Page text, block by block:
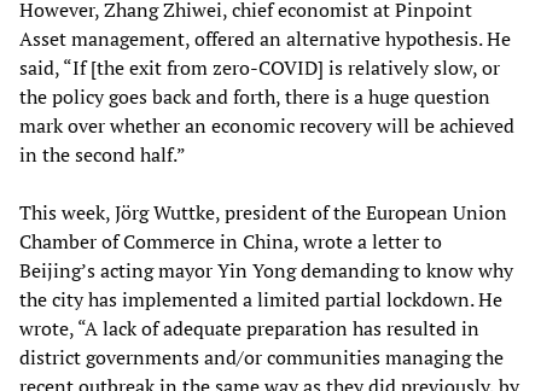
However, Zhang Zhiwei, chief economist at Pinpoint
Asset management, offered an alternative hypothesis. He
said, “If [the exit from zero-COVID] is relatively slow, or
the policy goes back and forth, there is a huge question
mark over whether an economic recovery will be achieved
in the second half.”
This week, Jörg Wuttke, president of the European Union
Chamber of Commerce in China, wrote a letter to
Beijing’s acting mayor Yin Yong demanding to know why
the city has implemented a limited partial lockdown. He
wrote, “A lack of adequate preparation has resulted in
district governments and/or communities managing the